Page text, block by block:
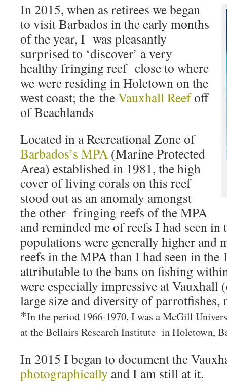
In 2015, when as retirees we began
to visit Barbados in the early months
of the year, I was pleasantly
surprised to ‘discover’ a very
healthy fringing reef close to where
we were residing in Holetown on the
west coast; the theVauxhall Reefoff
of Beachlands
Located in a Recreational Zone of
Barbados’s MPA (Marine Protected
Area) established in 1981, the high
cover of living corals on this reef
stood out as an anomaly amongst
the other fringing reefs of the MPA
and reminded me of reefs I had seen in
populations were generally higher and
reefs in the MPA than I had seen in
attributable to the bans on fishing
were especially impressive at Vauxhall
large size and diversity of
*In the period 1966-1970, I was a McGill
at the Bellairs Research Institute in Holetown,
In 2015 I began to document the
photographically and I am still at it.